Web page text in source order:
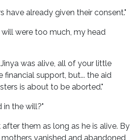
have already given their consent."
were too much, my head
was alive, all of your little
financial support, but... the aid
is about to be aborted."
in the will?"
after them as long as he is alive. By
vanished and abandoned